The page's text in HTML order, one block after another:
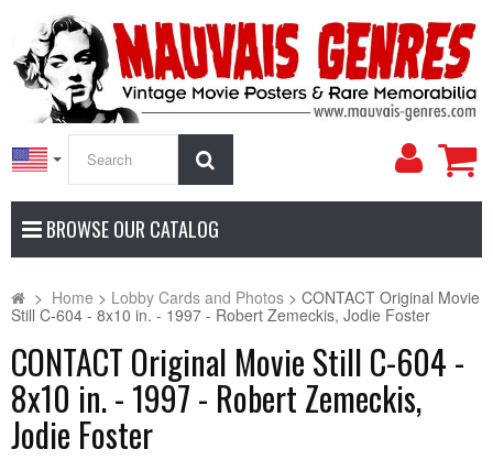
My
BROWSE OUR CATALOG
> Home > Lobby Cards and Photos > CONTACT Original Movie
Still C-604 - 8x10 in. - 1997 - Robert Zemeckis, Jodie Foster
CONTACT Original Movie Still C-604 -
8x10 in. - 1997 - Robert Zemeckis,
Jodie Foster